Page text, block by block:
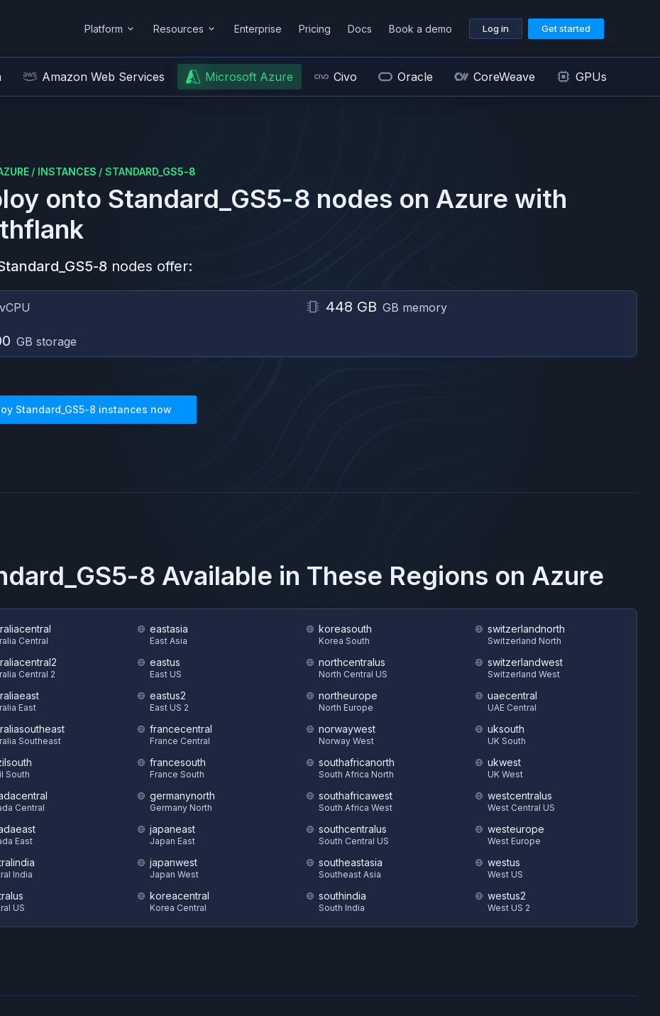
Platform Resources Enterprise Pricing Docs Book a demo Log in Get started
Amazon Web Services Microsoft Azure Civo Oracle CoreWeave GPUs
/ INSTANCES / STANDARD_GS5-8
onto Standard_GS5-8 nodes on Azure with
8 nodes offer:
vCPU 448 GB GB memory
GB storage
Standard_GS5-8 instances now
8 Available in These Regions on Azure
Central
Central 2
East
Southeast
South
Central
East
India
US
eastasia
East Asia
eastus
East US
eastus2
East US 2
francecentral
France Central
francesouth
France South
germanynorth
Germany North
japaneast
Japan East
japanwest
Japan West
koreacentral
Korea Central
koreasouth
Korea South
northcentralus
North Central US
northeurope
North Europe
norwaywest
Norway West
southafricanorth
South Africa North
southafricawest
South Africa West
southcentralus
South Central US
southeastasia
Southeast Asia
southindia
South India
switzerlandnorth
Switzerland North
switzerlandwest
Switzerland West
uaecentral
UAE Central
uksouth
UK South
ukwest
UK West
westcentralus
West Central US
westeurope
West Europe
westus
West US
westus2
West US 2